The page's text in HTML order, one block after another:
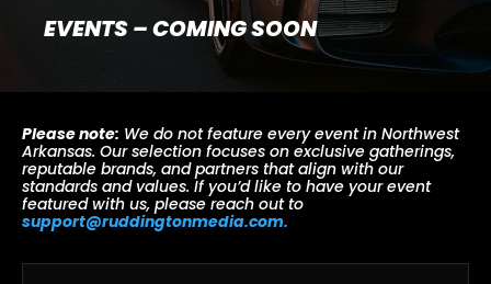
EVENTS – COMING SOON
Please note: We do not feature every event in Northwest
Arkansas. Our selection focuses on exclusive gatherings,
reputable brands, and partners that align with our
standards and values. If you’d like to have your event
featured with us, please reach out to
support@ruddingtonmedia.com.